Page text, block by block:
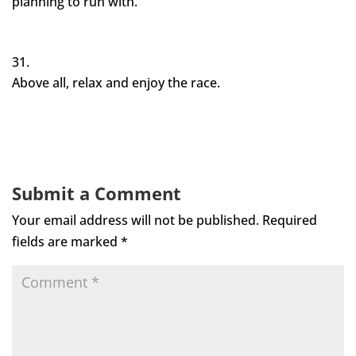
Above all, relax and enjoy the race.
Submit a Comment
Your email address will not be published. Required
fields are marked *